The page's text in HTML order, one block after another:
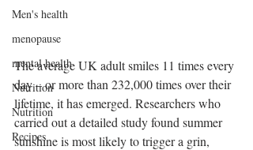
Men's health
menopause
mental health
Nutrition
Nutrition
Recipes
The average UK adult smiles 11 times every
day – or more than 232,000 times over their
lifetime, it has emerged. Researchers who
carried out a detailed study found summer
sunshine is most likely to trigger a grin,